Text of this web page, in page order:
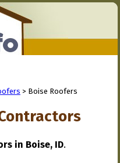
> Boise Roofers
in Boise, ID.